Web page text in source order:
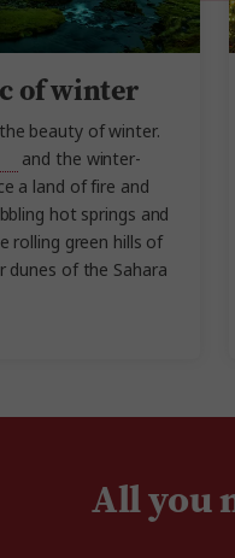
of winter
beauty of winter.
and the winter-
a land of fire and
hot springs and
rolling green hills of
dunes of the Sahara
All you